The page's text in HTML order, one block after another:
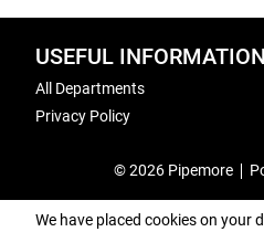
USEFUL INFORMATION
All Departments
Privacy Policy
© 2026 Pipemore
We have placed cookies on your